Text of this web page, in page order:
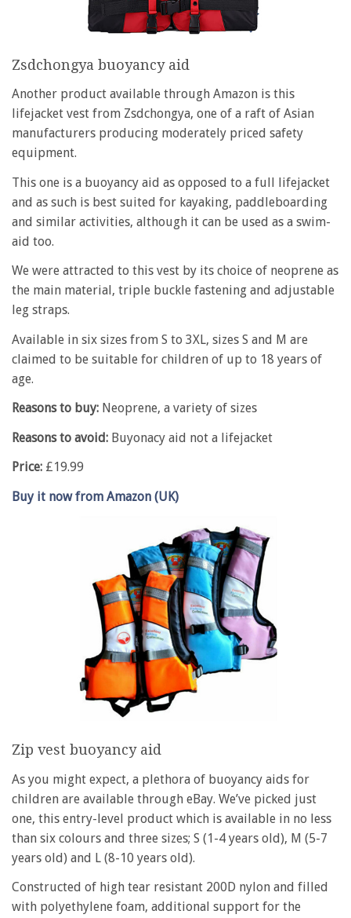
Zsdchongya buoyancy aid
Another product available through Amazon is this
lifejacket vest from Zsdchongya, one of a raft of Asian
manufacturers producing moderately priced safety
equipment.
This one is a buoyancy aid as opposed to a full lifejacket
and as such is best suited for kayaking, paddleboarding
and similar activities, although it can be used as a swim-
aid too.
We were attracted to this vest by its choice of neoprene as
the main material, triple buckle fastening and adjustable
leg straps.
Available in six sizes from S to 3XL, sizes S and M are
claimed to be suitable for children of up to 18 years of
age.
Reasons to buy: Neoprene, a variety of sizes
Reasons to avoid: Buyonacy aid not a lifejacket
Price: £19.99
Buy it now from Amazon (UK)
Zip vest buoyancy aid
As you might expect, a plethora of buoyancy aids for
children are available through eBay. We’ve picked just
one, this entry-level product which is available in no less
than six colours and three sizes; S (1-4 years old), M (5-7
years old) and L (8-10 years old).
Constructed of high tear resistant 200D nylon and filled
with polyethylene foam, additional support for the